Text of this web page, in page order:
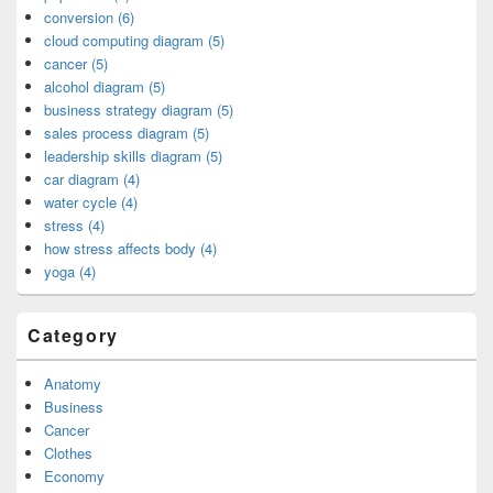
conversion (6)
cloud computing diagram (5)
cancer (5)
alcohol diagram (5)
business strategy diagram (5)
sales process diagram (5)
leadership skills diagram (5)
car diagram (4)
water cycle (4)
stress (4)
how stress affects body (4)
yoga (4)
Category
Anatomy
Business
Cancer
Clothes
Economy